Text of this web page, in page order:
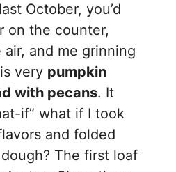
October, you’d
on the counter,
and me grinning
very pumpkin
with pecans. It
if” what if I took
and folded
The first loaf